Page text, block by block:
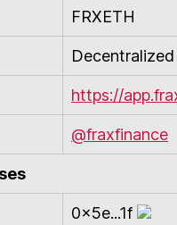
FRXETH
https://
@fraxfinance
0x5e...1f